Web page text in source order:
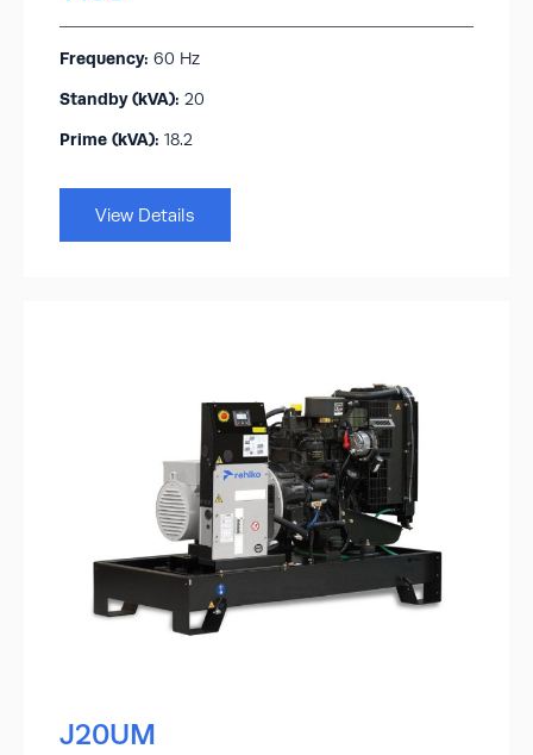
Frequency: 60 Hz
Standby (kVA):​ 20
Prime (kVA): 18.2
View Details
J20UM